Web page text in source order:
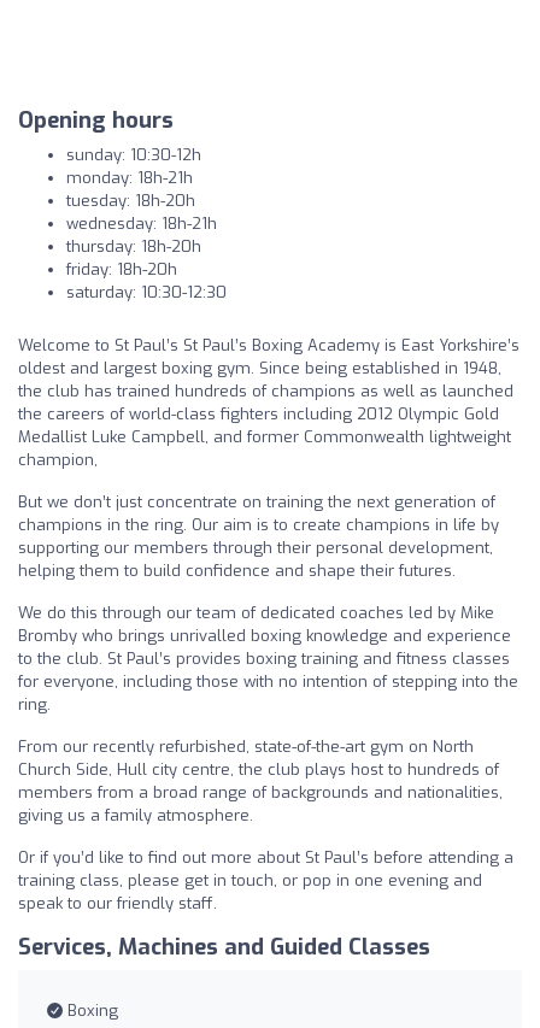
Opening hours
sunday: 10:30-12h
monday: 18h-21h
tuesday: 18h-20h
wednesday: 18h-21h
thursday: 18h-20h
friday: 18h-20h
saturday: 10:30-12:30
Welcome to St Paul’s St Paul’s Boxing Academy is East Yorkshire’s
oldest and largest boxing gym. Since being established in 1948,
the club has trained hundreds of champions as well as launched
the careers of world-class fighters including 2012 Olympic Gold
Medallist Luke Campbell, and former Commonwealth lightweight
champion,
But we don’t just concentrate on training the next generation of
champions in the ring. Our aim is to create champions in life by
supporting our members through their personal development,
helping them to build confidence and shape their futures.
We do this through our team of dedicated coaches led by Mike
Bromby who brings unrivalled boxing knowledge and experience
to the club. St Paul’s provides boxing training and fitness classes
for everyone, including those with no intention of stepping into the
ring.
From our recently refurbished, state-of-the-art gym on North
Church Side, Hull city centre, the club plays host to hundreds of
members from a broad range of backgrounds and nationalities,
giving us a family atmosphere.
Or if you’d like to find out more about St Paul’s before attending a
training class, please get in touch, or pop in one evening and
speak to our friendly staff.
Services, Machines and Guided Classes
Boxing